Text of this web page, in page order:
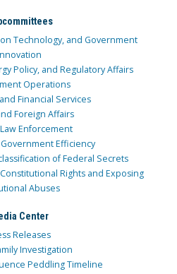
Technology, and Government
Policy, and Regulatory Affairs
Operations
Financial Services
Foreign Affairs
Enforcement
Efficiency
of Federal Secrets
Rights and Exposing
Abuses
Center
Releases
Investigation
Peddling Timeline